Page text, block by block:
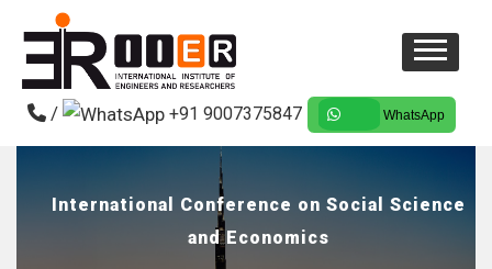
/ +91 9007375847 WhatsApp
International Conference on Social Science
and Economics